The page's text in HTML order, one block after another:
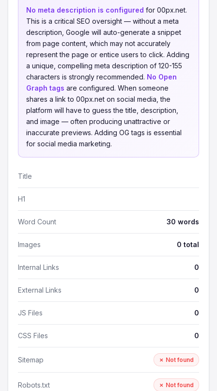
No meta description is configured for 00px.net.
This is a critical SEO oversight — without a meta
description, Google will auto-generate a snippet
from page content, which may not accurately
represent the page or entice users to click. Adding
a unique, compelling meta description of 120-155
characters is strongly recommended. No Open
Graph tags are configured. When someone
shares a link to 00px.net on social media, the
platform will have to guess the title, description,
and image — often producing unattractive or
inaccurate previews. Adding OG tags is essential
for social media marketing.
Title
H1
Word Count 30 words
Images 0 total
Internal Links 0
External Links 0
JS Files 0
CSS Files 0
Sitemap ✗ Not found
Robots.txt ✗ Not found